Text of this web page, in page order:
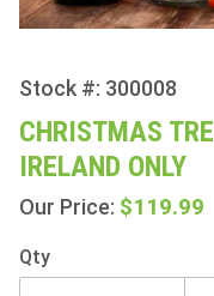
Purchase
Christmas
Treat Gift
Basket -
Ireland
Stock #: 300008
CHRISTMAS
IRELAND ONLY
Our Price: $119.99
Qty